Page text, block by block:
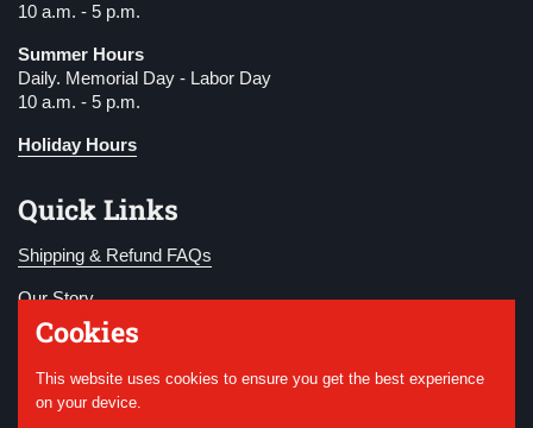
10 a.m. - 5 p.m.
Summer Hours
Daily. Memorial Day - Labor Day
10 a.m. - 5 p.m.
Holiday Hours
Quick Links
Shipping & Refund FAQs
Our Story
Become a Member
Donate
Cookies
This website uses cookies to ensure you get the best experience
on your device.